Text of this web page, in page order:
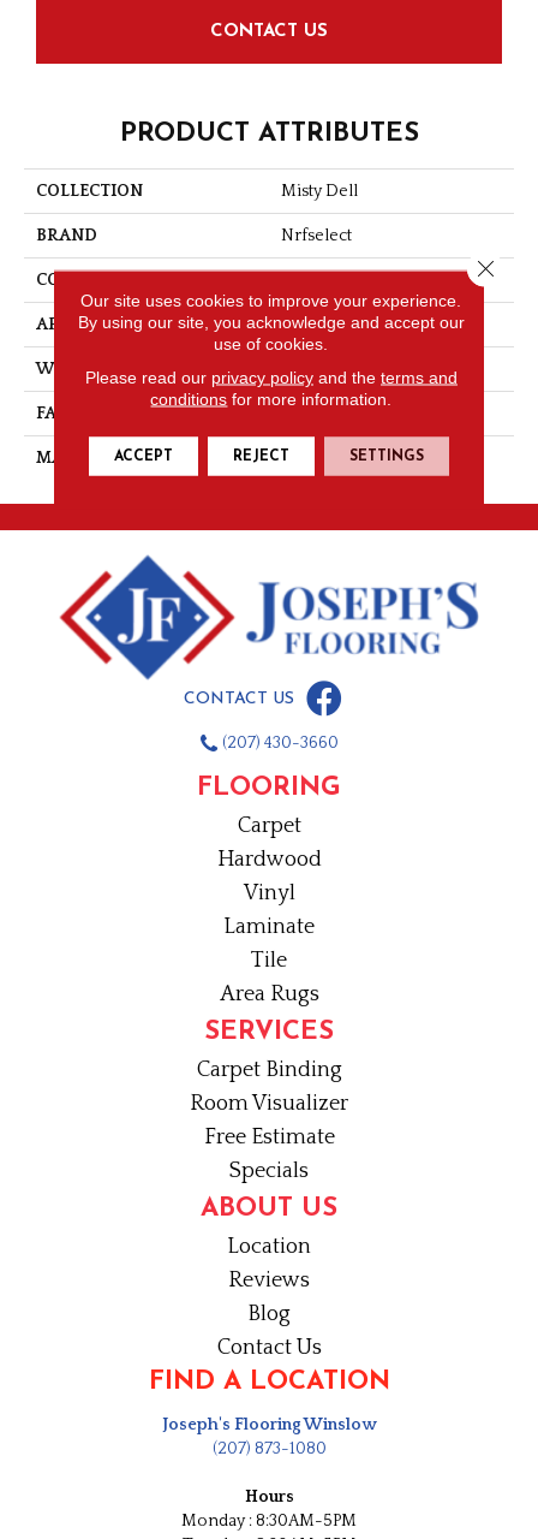
CONTACT US
PRODUCT ATTRIBUTES
COLLECTION Misty Dell
BRAND Nrfselect
CONSTRUCTION
APPLICATION Residential
WIDTH 12
FACE WEIGHT
MATERIAL Nylon
CONTACT US
(207) 430-3660
FLOORING
Carpet
Hardwood
Vinyl
Laminate
Tile
Area Rugs
SERVICES
Carpet Binding
Room Visualizer
Free Estimate
Specials
ABOUT US
Location
Reviews
Blog
Contact Us
FIND A LOCATION
Joseph's Flooring Winslow
(207) 873-1080
Hours
Monday : 8:30AM-5PM
Our site uses cookies to improve your experience.
By using our site, you acknowledge and accept our
use of cookies.
Please read our privacy policyand the terms and
conditions for more information.
ACCEPT REJECT SETTINGS
Close